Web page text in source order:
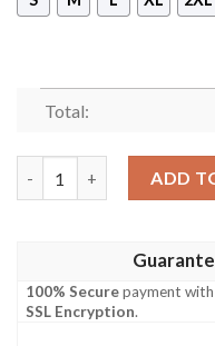
Total:
ADD
100% Securepayment with
SSL Encryption.